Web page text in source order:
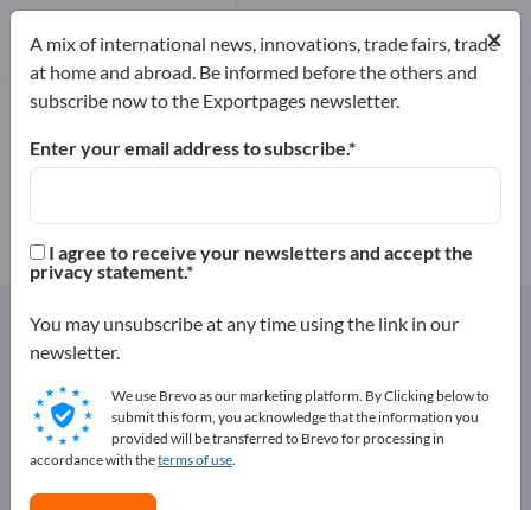
Wedding rings – find
manufacturers and suppliers
1
Exportpages Gifts & Jewellery
Jewellery
Wedding rings
Advertise for free on Exportpages!
Needs – Offers – Used Goods – Business Contacts >>
×
A mix of international news, innovations, trade fairs, trade
at home and abroad. Be informed before the others and
subscribe now to the Exportpages newsletter.
Enter your email address to subscribe.
I agree to receive your newsletters and accept the
privacy statement.
You may unsubscribe at any time using the link in our
newsletter.
We use Brevo as our marketing platform. By Clicking below to
submit this form, you acknowledge that the information you
provided will be transferred to Brevo for processing in
accordance with theterms of use.